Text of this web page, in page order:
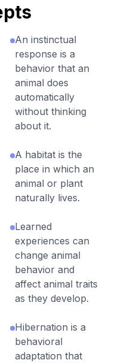
An instinctual
response is a
behavior that an
animal does
automatically
without thinking
about it.
A habitat is the
place in which an
animal or plant
naturally lives.
Learned
experiences can
change animal
behavior and
affect animal traits
as they develop.
Hibernation is a
behavioral
adaptation that